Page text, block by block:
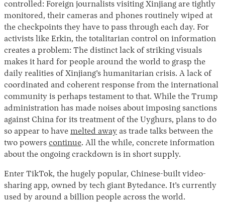
controlled: Foreign journalists visiting Xinjiang are tightly
monitored, their cameras and phones routinely wiped at
the checkpoints they have to pass through each day. For
activists like Erkin, the totalitarian control on information
creates a problem: The distinct lack of striking visuals
makes it hard for people around the world to grasp the
daily realities of Xinjiang’s humanitarian crisis. A lack of
coordinated and coherent response from the international
community is perhaps testament to that. While the Trump
administration has made noises about imposing sanctions
against China for its treatment of the Uyghurs, plans to do
so appear to have melted away as trade talks between the
two powers continue. All the while, concrete information
about the ongoing crackdown is in short supply.
Enter TikTok, the hugely popular, Chinese-built video-
sharing app, owned by tech giant Bytedance. It’s currently
used by around a billion people across the world.